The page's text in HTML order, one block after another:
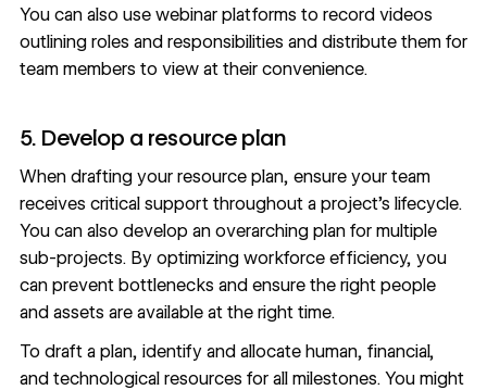
You can also use webinar platforms to record videos
outlining roles and responsibilities and distribute them for
team members to view at their convenience.
5. Develop a resource plan
When drafting your resource plan, ensure your team
receives critical support throughout a project’s lifecycle.
You can also develop an overarching plan for multiple
sub-projects. By optimizing workforce efficiency, you
can prevent bottlenecks and ensure the right people
and assets are available at the right time.
To draft a plan, identify and allocate human, financial,
and technological resources for all milestones. You might